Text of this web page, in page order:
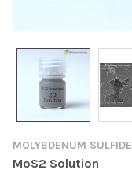
MOLYBDENUM SULFIDE
MoS2 Solution